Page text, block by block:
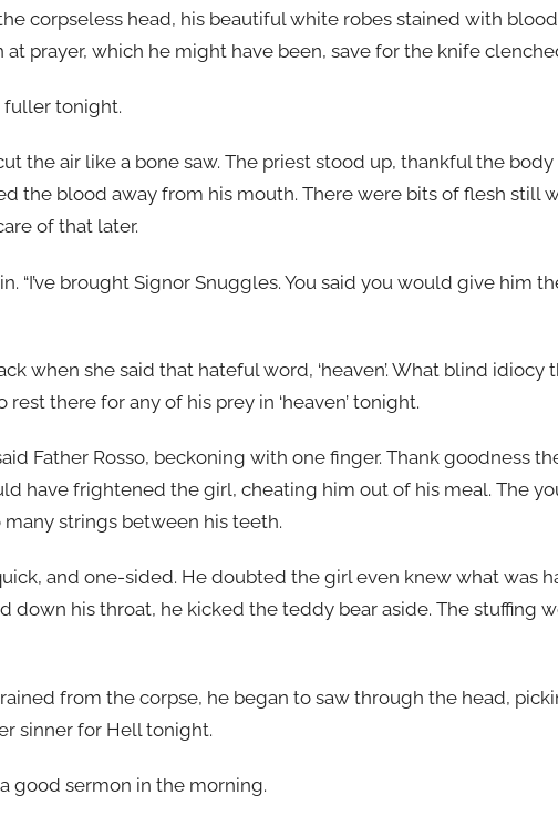
corpseless head, his beautiful white robes stained with
prayer, which he might have been, save for the knife
fuller tonight.
cut the air like a bone saw. The priest stood up, thankful the
the blood away from his mouth. There were bits of flesh still
of that later.
“I’ve brought Signor Snuggles. You said you would give him
when she said that hateful word, ‘heaven’. What blind idiocy
there for any of his prey in ‘heaven’ tonight.
Father Rosso, beckoning with one finger. Thank goodness
have frightened the girl, cheating him out of his meal. The
many strings between his teeth.
and one-sided. He doubted the girl even knew what was
down his throat, he kicked the teddy bear aside. The stuffing
from the corpse, he began to saw through the head,
sinner for Hell tonight.
good sermon in the morning.